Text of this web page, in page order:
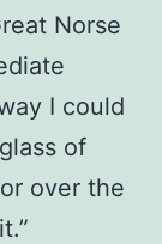
Norse
I could
of
over the